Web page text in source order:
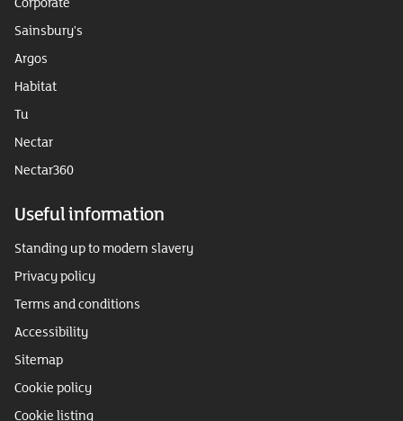
Sainsbury's
Argos
Habitat
Tu
Nectar
Nectar360
Useful information
Standing up to modern slavery
Privacy policy
Terms and conditions
Accessibility
Sitemap
Cookie policy
Cookie listing